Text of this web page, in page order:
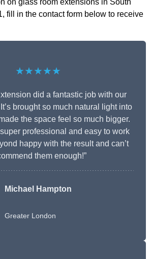
fill in the contact form below to receive
★★★★★
did a fantastic job with our
brought so much natural light into
the space feel so much bigger.
professional and easy to work
happy with the result and can’t
them enough!”
Michael Hampton
Greater London